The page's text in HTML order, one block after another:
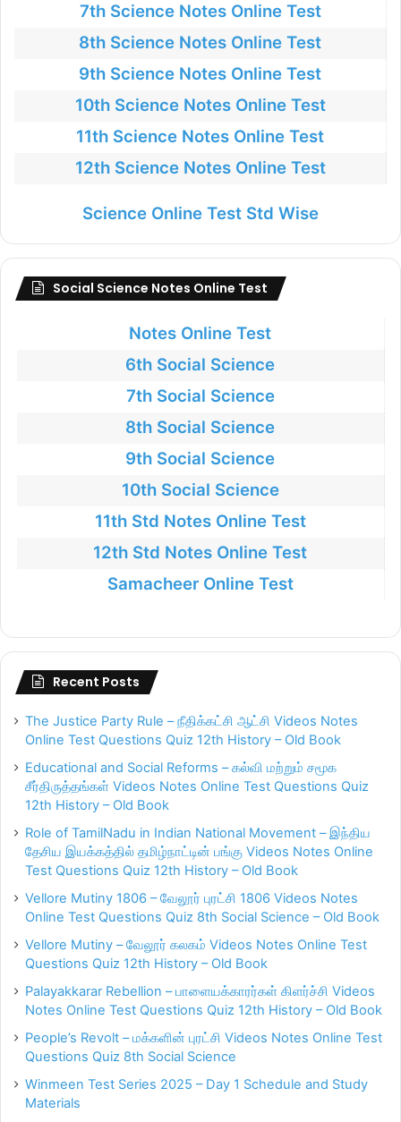
7th Science Notes Online Test
8th Science Notes Online Test
9th Science Notes Online Test
10th Science Notes Online Test
11th Science Notes Online Test
12th Science Notes Online Test
Science Online Test Std Wise
Social Science Notes Online Test
Notes Online Test
6th Social Science
7th Social Science
8th Social Science
9th Social Science
10th Social Science
11th Std Notes Online Test
12th Std Notes Online Test
Samacheer Online Test
Recent Posts
The Justice Party Rule – நீதிக்கட்சி ஆட்சி Videos Notes
Online Test Questions Quiz 12th History – Old Book
Educational and Social Reforms – கல்வி மற்றும் சமூக
சீர்திருத்தங்கள் Videos Notes Online Test Questions Quiz
12th History – Old Book
Role of TamilNadu in Indian National Movement – இந்திய
தேசிய இயக்கத்தில் தமிழ்நாட்டின் பங்கு Videos Notes Online
Test Questions Quiz 12th History – Old Book
Vellore Mutiny 1806 – வேலூர் புரட்சி 1806 Videos Notes
Online Test Questions Quiz 8th Social Science – Old Book
Vellore Mutiny – வேலூர் கலகம் Videos Notes Online Test
Questions Quiz 12th History – Old Book
Palayakkarar Rebellion – பாளையக்காரர்கள் கிளர்ச்சி Videos
Notes Online Test Questions Quiz 12th History – Old Book
People’s Revolt – மக்களின் புரட்சி Videos Notes Online Test
Questions Quiz 8th Social Science
Winmeen Test Series 2025 – Day 1 Schedule and Study
Materials